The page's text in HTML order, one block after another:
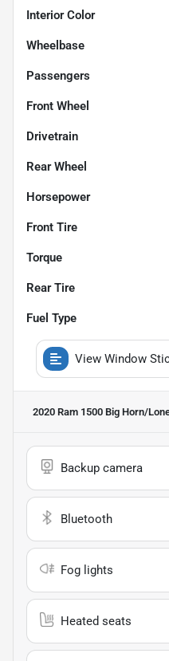
Interior Color
Wheelbase
Passengers
Front Wheel
Drivetrain
Rear Wheel
Horsepower
Front Tire
Torque
Rear Tire
Fuel Type
View Window
2020 Ram 1500 Big Horn/
Backup camera
Bluetooth
Fog lights
Heated seats